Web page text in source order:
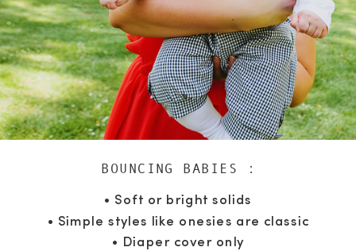
BOUNCING BABIES :
• Soft or bright solids
• Simple styles like onesies are classic
• Diaper cover only